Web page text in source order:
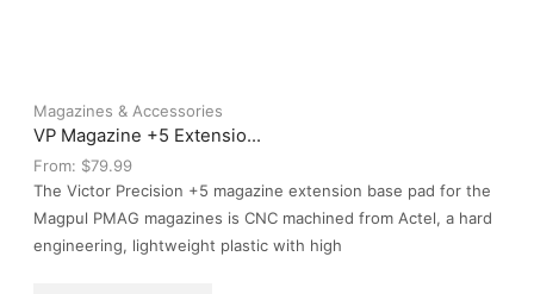
the
product
Magazines & Accessories
VP Magazine +5 Extensio...
From: $79.99
The Victor Precision +5 magazine extension base pad for the
Magpul PMAG magazines is CNC machined from Actel, a hard
engineering, lightweight plastic with high